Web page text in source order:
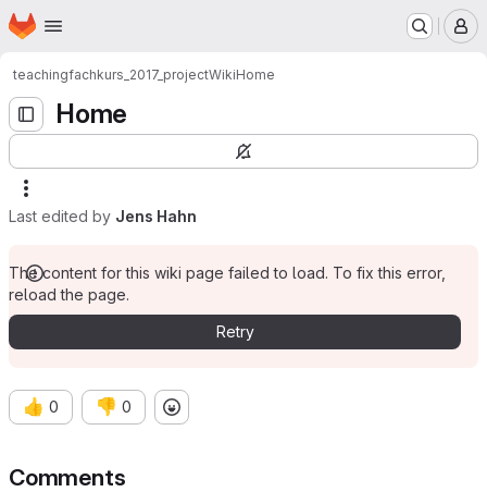
Skip to main content
Homepage
teachingfachkurs_2017_projectWikiHome
Home
Last edited by Jens Hahn
The content for this wiki page failed to load. To fix this error,
reload the page.
Retry
👍 0 👎 0
Comments